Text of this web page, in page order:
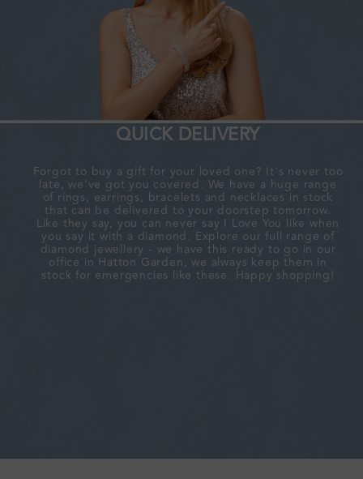
QUICK DELIVERY
Forgot to buy a gift for your loved one? It's never too
late, we've got you covered. We have a huge range
of rings, earrings, bracelets and necklaces in stock
that can be delivered to your doorstep tomorrow.
Like they say, you can never say I Love You like when
you say it with a diamond. Explore our full range of
diamond jewellery - we have this ready to go in our
office in Hatton Garden, we always keep them in
stock for emergencies like these. Happy shopping!